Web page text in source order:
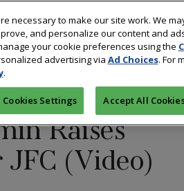
Raises
(Video)
necessary to make our site work. We
and personalize our content and
your cookie preferences using the
advertising via Ad Choices. For
.
Cookies Settings Accept All